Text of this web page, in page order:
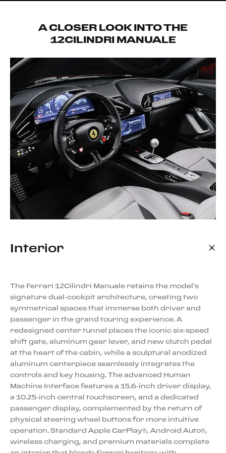
A CLOSER LOOK INTO THE
12CILINDRI MANUALE
Interior
The Ferrari 12Cilindri Manuale retains the model's
signature dual-cockpit architecture, creating two
symmetrical spaces that immerse both driver and
passenger in the grand touring experience. A
redesigned center tunnel places the iconic six-speed
shift gate, aluminum gear lever, and new clutch pedal
at the heart of the cabin, while a sculptural anodized
aluminum centerpiece seamlessly integrates the
controls and key housing. The advanced Human
Machine Interface features a 15.6-inch driver display,
a 10.25-inch central touchscreen, and a dedicated
passenger display, complemented by the return of
physical steering wheel buttons for more intuitive
operation. Standard Apple CarPlay®, Android Auto®,
wireless charging, and premium materials complete